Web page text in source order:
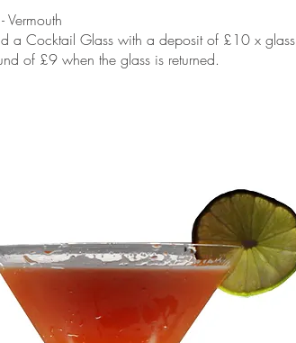
Vermouth
a Cocktail Glass with a deposit of £10 x glass
of £9 when the glass is returned.